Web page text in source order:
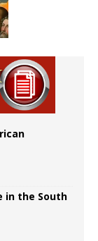
in the South